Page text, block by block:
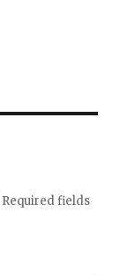
Required fields